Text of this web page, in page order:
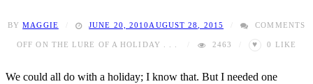
BYMAGGIE JUNE 20, 2010 AUGUST 28, 2015 COMMENTS
OFF ON THE LURE OF A HOLIDAY . . . 2463 ♥ 0 LIKE
We could all do with a holiday; I know that. But I needed one